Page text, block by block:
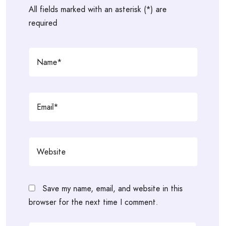
All fields marked with an asterisk (*) are
required
Save my name, email, and website in this
browser for the next time I comment.